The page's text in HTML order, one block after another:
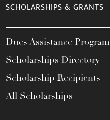
SCHOLARSHIPS & GRANTS
Dues Assistance Program
Scholarships Directory
Scholarship Recipients
All Scholarships